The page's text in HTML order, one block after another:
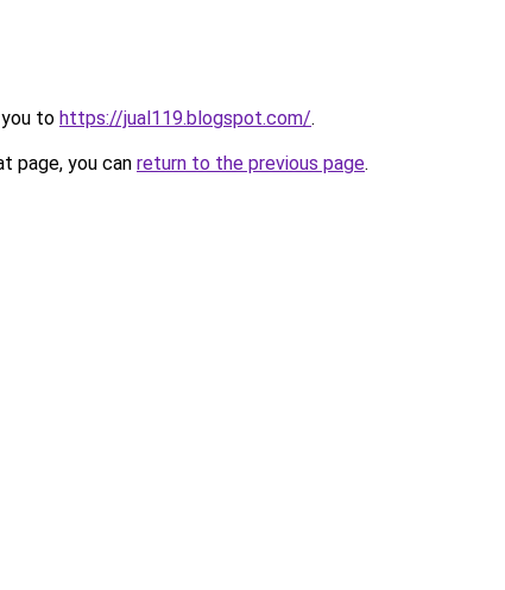
to https://jual119.blogspot.com/.
page, you can return to the previous page.